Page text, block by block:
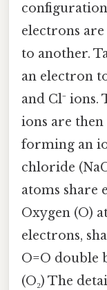
electrons
to another.
an electron
and Cl⁻ ions.
ions are
forming an
chloride
atoms share
Oxygen (O)
electrons,
O=O double
(O₂) The